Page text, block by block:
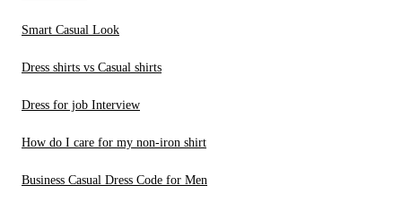
Smart Casual Look
Dress shirts vs Casual shirts
Dress for job Interview
How do I care for my non-iron shirt
Business Casual Dress Code for Men